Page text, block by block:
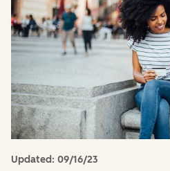
Updated: 09/16/23